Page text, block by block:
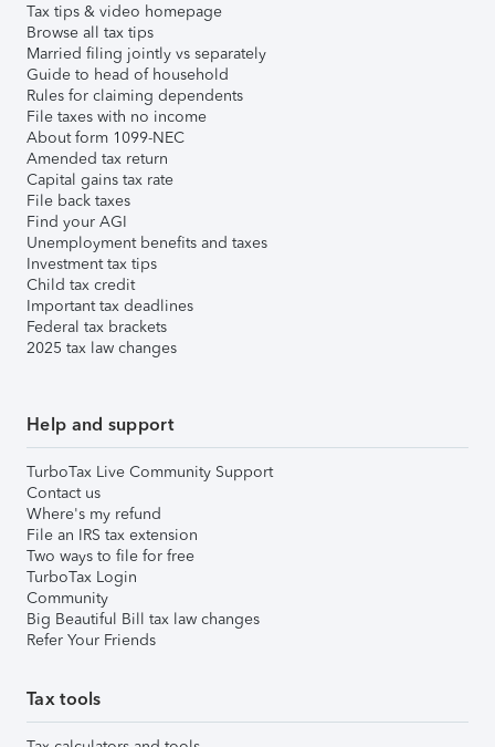
Tax tips & video homepage
Browse all tax tips
Married filing jointly vs separately
Guide to head of household
Rules for claiming dependents
File taxes with no income
About form 1099-NEC
Amended tax return
Capital gains tax rate
File back taxes
Find your AGI
Unemployment benefits and taxes
Investment tax tips
Child tax credit
Important tax deadlines
Federal tax brackets
2025 tax law changes
Help and support
TurboTax Live Community Support
Contact us
Where's my refund
File an IRS tax extension
Two ways to file for free
TurboTax Login
Community
Big Beautiful Bill tax law changes
Refer Your Friends
Tax tools